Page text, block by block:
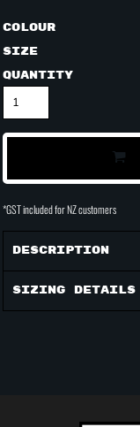
Colour
Size
Quantity
*GST included for NZ customers
Description
Sizing Details